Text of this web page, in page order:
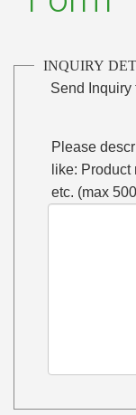
INQUIRY
Send Inquiry
Please
like:
etc. (max